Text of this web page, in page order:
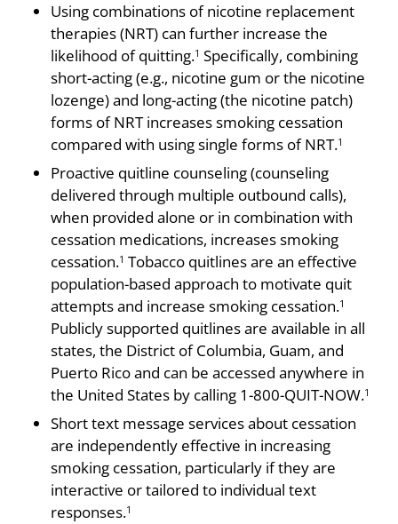
Using combinations of nicotine replacement
thera­pies (NRT) can further increase the
likelihood of quitting.1 Specifically, combining
short-acting (e.g., nicotine gum or the nicotine
lozenge) and long-acting (the nicotine patch)
forms of NRT increases smoking cessation
compared with using single forms of NRT.1
Proactive quit­line counseling (counseling
delivered through multiple outbound calls),
when provided alone or in combina­tion with
cessation medications, increases smoking
cessation.1 Tobacco quit­lines are an effective
population-based approach to motivate quit
attempts and increase smoking cessation.1
Publicly supported quitlines are available in all
states, the District of Columbia, Guam, and
Puerto Rico and can be accessed anywhere in
the United States by calling 1-800-QUIT-NOW.1
Short text message services about cessation
are independently effective in increasing
smoking cessation, particu­larly if they are
interactive or tailored to individual text
responses.1